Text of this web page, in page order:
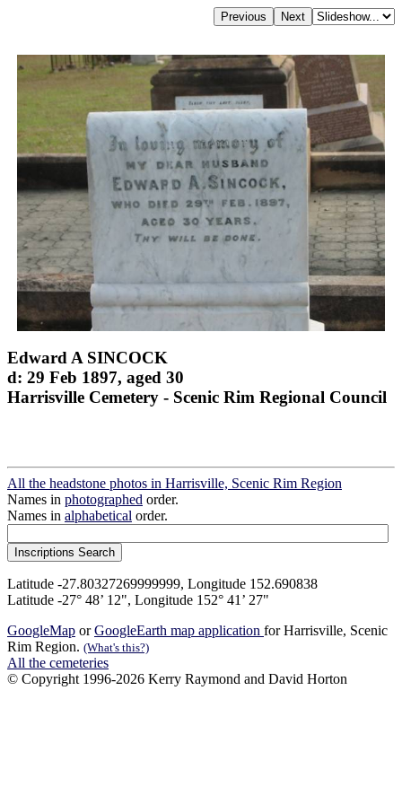
Edward A SINCOCK
d: 29 Feb 1897, aged 30
Harrisville Cemetery - Scenic Rim Regional Council
All the headstone photos in Harrisville, Scenic Rim Region
Names in photographed order.
Names in alphabetical order.
Latitude -27.80327269999999, Longitude 152.690838
Latitude -27° 48’ 12", Longitude 152° 41’ 27"
GoogleMap orGoogleEarth map application for Harrisville, Scenic
Rim Region. (What's this?)
All the cemeteries
© Copyright 1996-2026 Kerry Raymond and David Horton